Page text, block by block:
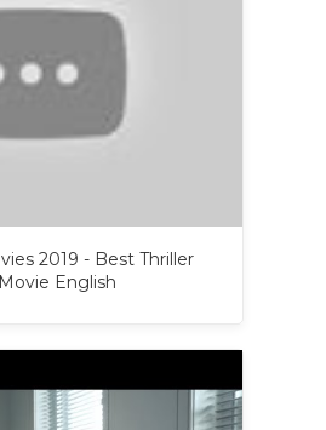
2019 - Best Thriller
English